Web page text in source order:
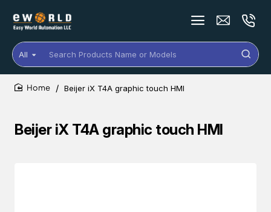
All
Search
Products
Name
or
Beijer iX T4A graphic touch HMI
Beijer iX T4A graphic touch HMI